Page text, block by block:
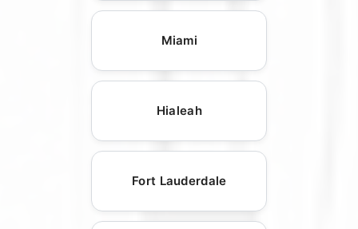
Miami
Hialeah
Fort Lauderdale